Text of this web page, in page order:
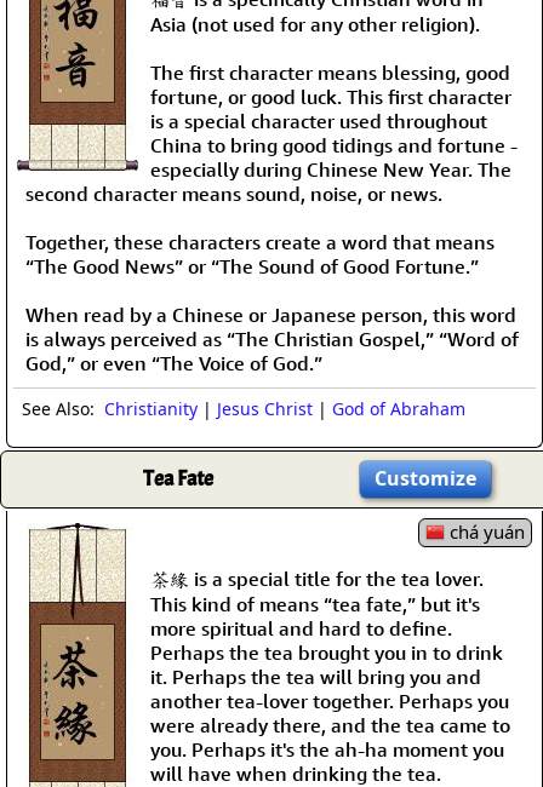
Asia (not used for any other religion).
The first character means blessing, good
fortune, or good luck. This first character
is a special character used throughout
China to bring good tidings and fortune -
especially during Chinese New Year. The
second character means sound, noise, or news.
Together, these characters create a word that means
“The Good News” or “The Sound of Good Fortune.”
When read by a Chinese or Japanese person, this word
is always perceived as “The Christian Gospel,” “Word of
God,” or even “The Voice of God.”
See Also: Christianity | Jesus Christ | God of Abraham
Tea Fate Customize
chá yuán
茶緣 is a special title for the tea lover.
This kind of means “tea fate,” but it's
more spiritual and hard to define.
Perhaps the tea brought you in to drink
it. Perhaps the tea will bring you and
another tea-lover together. Perhaps you
were already there, and the tea came to
you. Perhaps it's the ah-ha moment you
will have when drinking the tea.